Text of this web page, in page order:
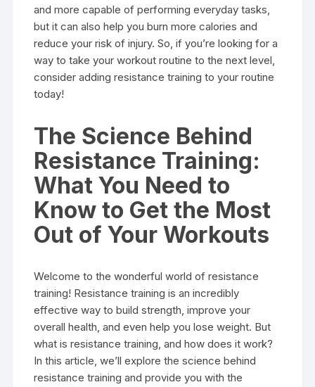
and more capable of performing everyday tasks,
but it can also help you burn more calories and
reduce your risk of injury. So, if you’re looking for a
way to take your workout routine to the next level,
consider adding resistance training to your routine
today!
The Science Behind
Resistance Training:
What You Need to
Know to Get the Most
Out of Your Workouts
Welcome to the wonderful world of resistance
training! Resistance training is an incredibly
effective way to build strength, improve your
overall health, and even help you lose weight. But
what is resistance training, and how does it work?
In this article, we’ll explore the science behind
resistance training and provide you with the